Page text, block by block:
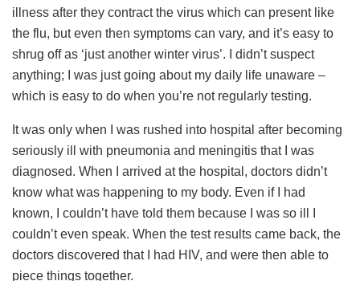
illness after they contract the virus which can present like
the flu, but even then symptoms can vary, and it’s easy to
shrug off as ‘just another winter virus’. I didn’t suspect
anything; I was just going about my daily life unaware –
which is easy to do when you’re not regularly testing.
It was only when I was rushed into hospital after becoming
seriously ill with pneumonia and meningitis that I was
diagnosed. When I arrived at the hospital, doctors didn’t
know what was happening to my body. Even if I had
known, I couldn’t have told them because I was so ill I
couldn’t even speak. When the test results came back, the
doctors discovered that I had HIV, and were then able to
piece things together.